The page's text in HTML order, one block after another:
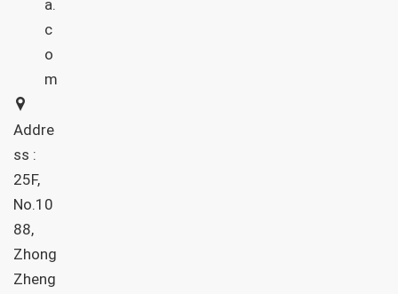
a.
c
o
m
Addre
ss :
25F,
No.10
88,
Zhong
Zheng